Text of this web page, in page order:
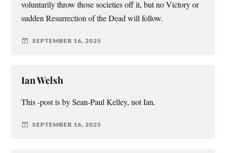
voluntarily throw those societies off it, but no Victory or
sudden Resurrection of the Dead will follow.
SEPTEMBER 16, 2025
Ian Welsh
This -post is by Sean-Paul Kelley, not Ian.
SEPTEMBER 16, 2025